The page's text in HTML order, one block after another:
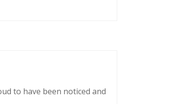
to have been noticed and